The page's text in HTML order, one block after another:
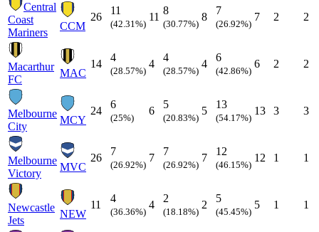
Central
Coast
Mariners
CCM
26
11
(42.31%)
11
8
(30.77%)
8
7
(26.92%)
7 2 2
Macarthur
FC
MAC
14
4
(28.57%)
4
4
(28.57%)
4
6
(42.86%)
6 2 2
Melbourne
City
MCY
24
6
(25%)
6
5
(20.83%)
5
13
(54.17%)
13 3 3
Melbourne
Victory
MVC
26
7
(26.92%)
7
7
(26.92%)
7
12
(46.15%)
12 1 1
Newcastle
Jets
NEW
11
4
(36.36%)
4
2
(18.18%)
2
5
(45.45%)
5 1 1